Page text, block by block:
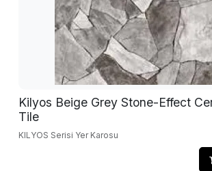
Kilyos Beige Grey Stone-Effect
Tile
KILYOS Serisi Yer Karosu